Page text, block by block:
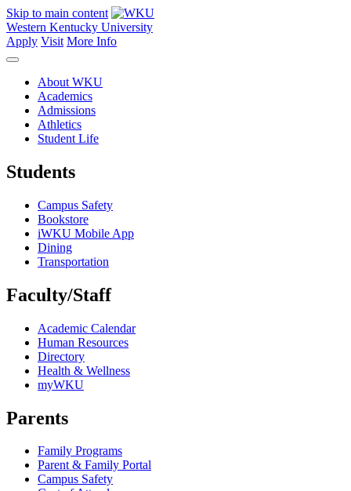
Skip to main content
Western Kentucky University
Apply Visit More Info
About WKU
Academics
Admissions
Athletics
Student Life
Students
Campus Safety
Bookstore
iWKU Mobile App
Dining
Transportation
Faculty/Staff
Academic Calendar
Human Resources
Directory
Health & Wellness
myWKU
Parents
Family Programs
Parent & Family Portal
Campus Safety